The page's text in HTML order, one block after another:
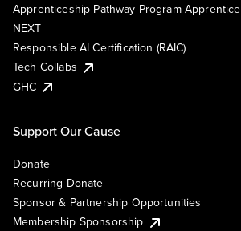
Apprenticeship Pathway Program Apprentice
NEXT
Responsible AI Certification (RAIC)
Tech Collabs
GHC
Support Our Cause
Donate
Recurring Donate
Sponsor & Partnership Opportunities
Membership Sponsorship